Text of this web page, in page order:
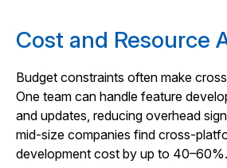
Cost and Resource
Budget constraints often make
One team can handle feature
and updates, reducing overhead
mid‑size companies find
development cost by up to 40–60%.